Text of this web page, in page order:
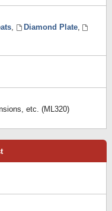
, Diamond Plate,
etc. (ML320)